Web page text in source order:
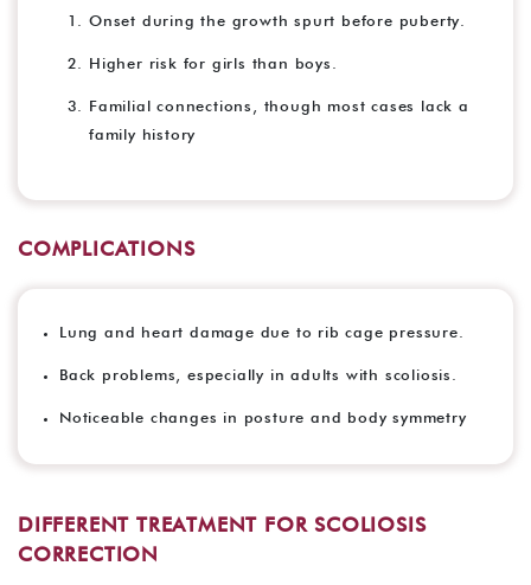
Onset during the growth spurt before puberty.
Higher risk for girls than boys.
Familial connections, though most cases lack a
family history
COMPLICATIONS
Lung and heart damage due to rib cage pressure.
Back problems, especially in adults with scoliosis.
Noticeable changes in posture and body symmetry
DIFFERENT TREATMENT FOR SCOLIOSIS
CORRECTION